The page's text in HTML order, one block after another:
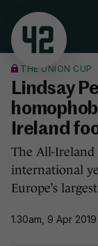
THE UNION CUP
Lindsay
Ireland
The All-
international
Europe’s
1.30am, 9 Apr 2019